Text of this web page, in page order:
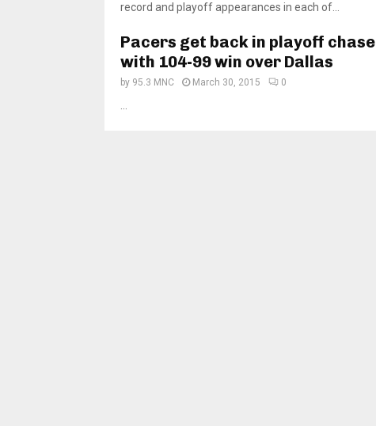
record and playoff appearances in each of...
Pacers get back in playoff chase
with 104-99 win over Dallas
by 95.3 MNC March 30, 2015 0
...